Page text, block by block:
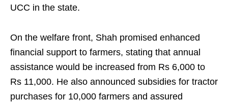
UCC in the state.
On the welfare front, Shah promised enhanced
financial support to farmers, stating that annual
assistance would be increased from Rs 6,000 to
Rs 11,000. He also announced subsidies for tractor
purchases for 10,000 farmers and assured